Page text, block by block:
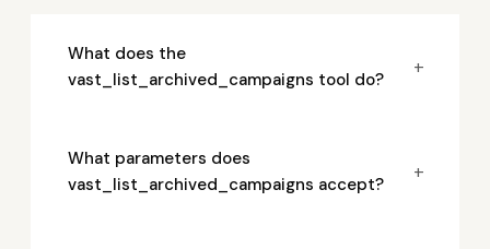
What does the
vast_list_archived_campaigns tool do?
+
What parameters does
vast_list_archived_campaigns accept?
+